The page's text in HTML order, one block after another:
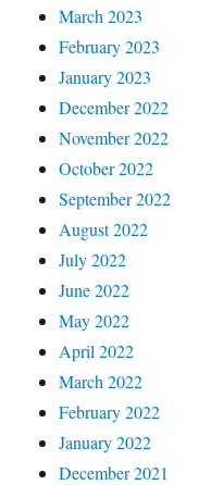
March 2023
February 2023
January 2023
December 2022
November 2022
October 2022
September 2022
August 2022
July 2022
June 2022
May 2022
April 2022
March 2022
February 2022
January 2022
December 2021